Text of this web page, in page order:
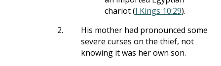
chariot (I Kings 10:29).
2.
His mother had pronounced some
severe curses on the thief, not
knowing it was her own son.